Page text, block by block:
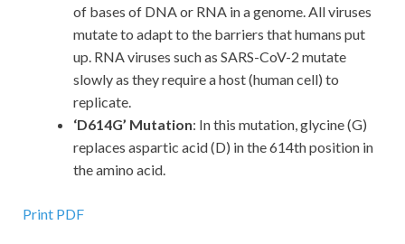
of bases of DNA or RNA in a genome. All viruses
mutate to adapt to the barriers that humans put
up. RNA viruses such as SARS-CoV-2 mutate
slowly as they require a host (human cell) to
replicate.
‘D614G’ Mutation: In this mutation, glycine (G)
replaces aspartic acid (D) in the 614th position in
the amino acid.
Print PDF